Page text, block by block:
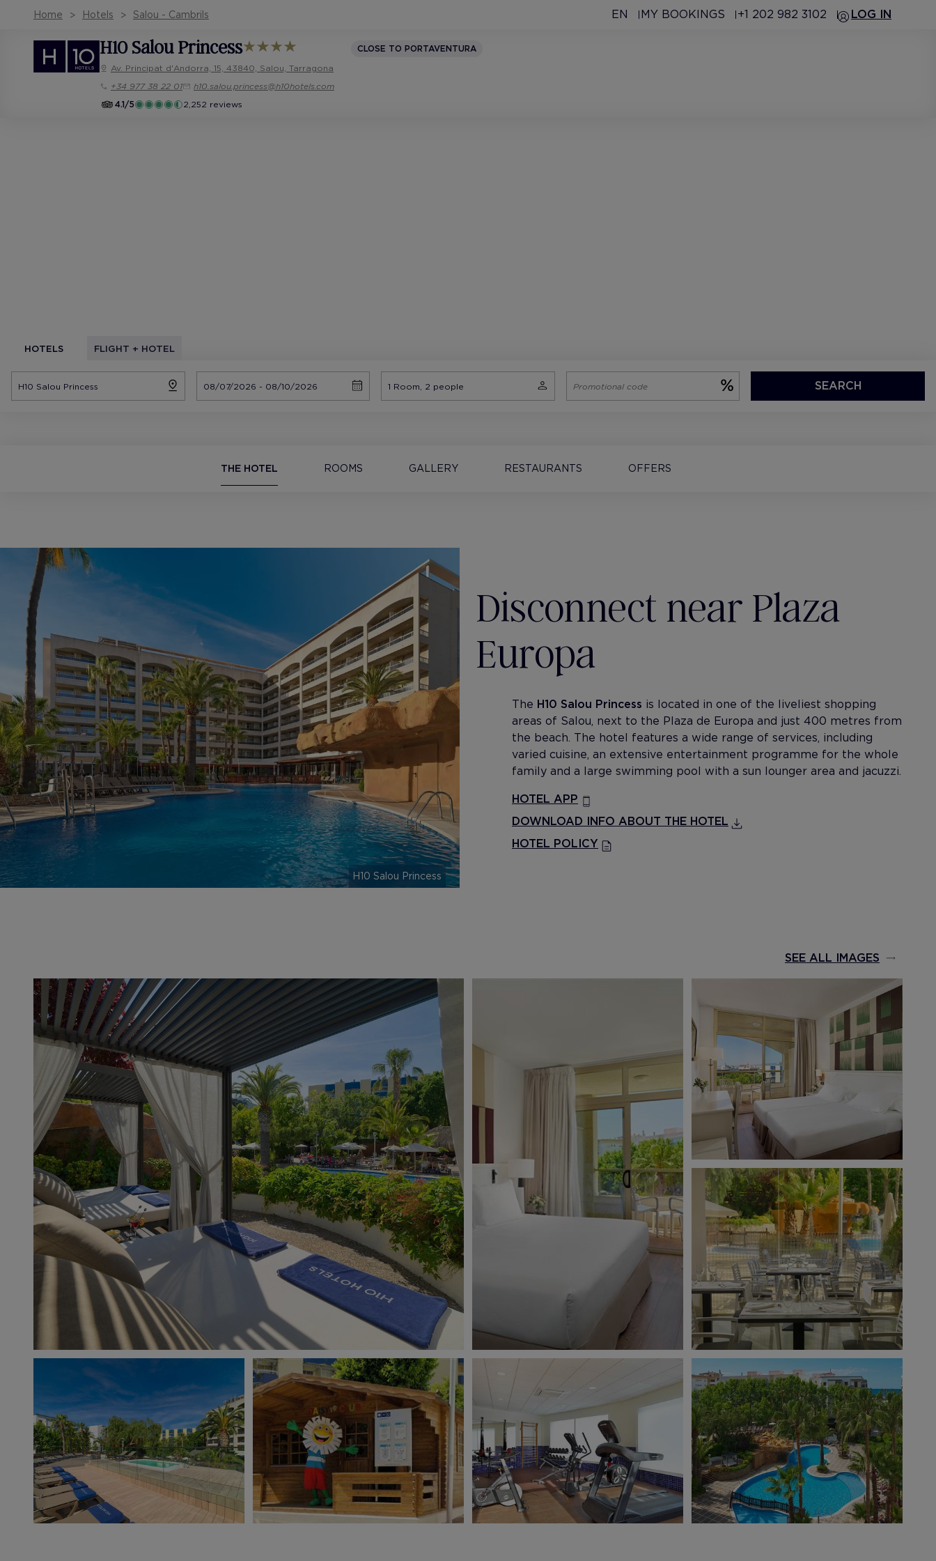
Home Hotels Salou - Cambrils EN MY BOOKINGS +1 202 982 3102 LOG IN
H10 Salou Princess
CLOSE TO PORTAVENTURA
Av. Principat d'Andorra, 15, 43840, Salou, Tarragona
+34 977 38 22 01
h10.salou.princess@h10hotels.com
4.1/5
2,252 reviews
HOTELS FLIGHT + HOTEL
SEARCH
THE HOTEL ROOMS GALLERY RESTAURANTS OFFERS
H10 Salou Princess
Disconnect near Plaza
Europa
The H10 Salou Princess is located in one of the liveliest shopping
areas of Salou, next to the Plaza de Europa and just 400 metres from
the beach. The hotel features a wide range of services, including
varied cuisine, an extensive entertainment programme for the whole
family and a large swimming pool with a sun lounger area and jacuzzi.
HOTEL APP
DOWNLOAD INFO ABOUT THE HOTEL
HOTEL POLICY
SEE ALL IMAGES